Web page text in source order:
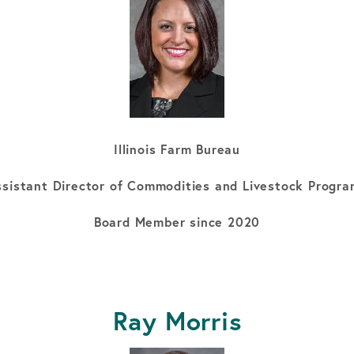
Illinois Farm Bureau
Director of Commodities and Livestock
Board Member since 2020
Ray Morris